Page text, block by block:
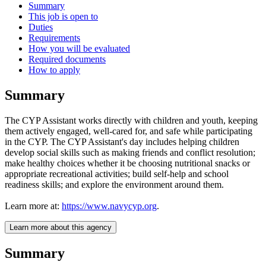
Summary
This job is open to
Duties
Requirements
How you will be evaluated
Required documents
How to apply
Summary
The CYP Assistant works directly with children and youth, keeping
them actively engaged, well-cared for, and safe while participating
in the CYP. The CYP Assistant's day includes helping children
develop social skills such as making friends and conflict resolution;
make healthy choices whether it be choosing nutritional snacks or
appropriate recreational activities; build self-help and school
readiness skills; and explore the environment around them.
Learn more at: https://www.navycyp.org.
Learn more about this agency
Summary